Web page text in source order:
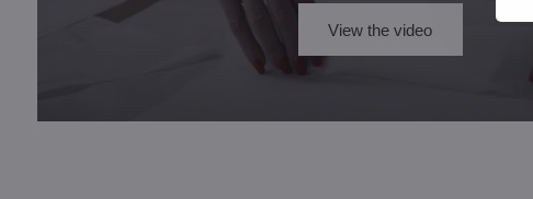
View the video